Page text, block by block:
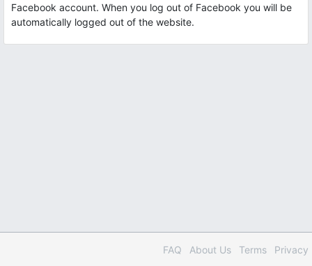
Facebook account. When you log out of Facebook you will be
automatically logged out of the website.
FAQ About Us Terms Privacy